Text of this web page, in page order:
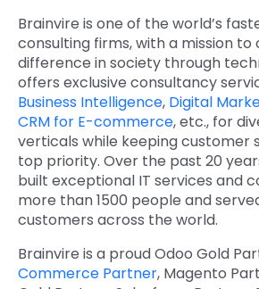
Brainvire is one of the world’s
consulting firms, with a mission
difference in society through
offers exclusive consultancy
Business Intelligence, Digital
CRM for E-commerce, etc., for
verticals while keeping customer
top priority. Over the past 20
built exceptional IT services and
more than 1500 people and
customers across the world.
Brainvire is a proud Odoo Gold
Commerce Partner, Magento